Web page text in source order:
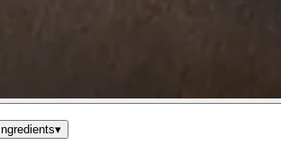
Ingredients▾